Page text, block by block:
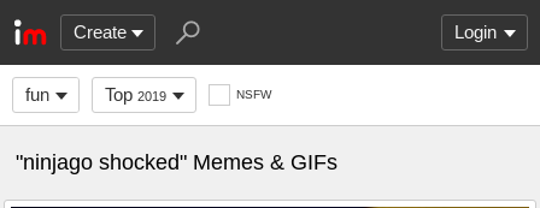
Create Login
fun Top 2019 NSFW
"ninjago shocked" Memes & GIFs